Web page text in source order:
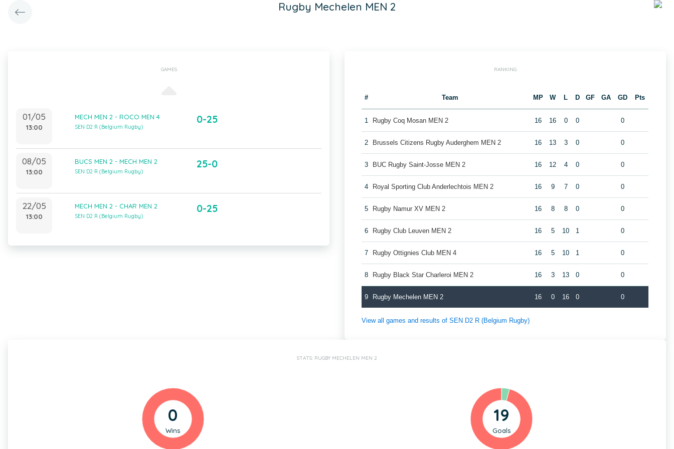
Rugby Mechelen MEN 2
GAMES
01/05
13:00
MECH MEN 2 - ROCO MEN 4
SEN D2 R (Belgium Rugby)
0-25
08/05
13:00
BUCS MEN 2 - MECH MEN 2
SEN D2 R (Belgium Rugby)
25-0
22/05
13:00
MECH MEN 2 - CHAR MEN 2
SEN D2 R (Belgium Rugby)
0-25
RANKING
# Team MP W L D GF GA GD Pts
1 Rugby Coq Mosan MEN 2 16 16 0 0 0
2 Brussels Citizens Rugby Auderghem MEN 2 16 13 3 0 0
3 BUC Rugby Saint-Josse MEN 2 16 12 4 0 0
4 Royal Sporting Club Anderlechtois MEN 2 16 9 7 0 0
5 Rugby Namur XV MEN 2 16 8 8 0 0
6 Rugby Club Leuven MEN 2 16 5 10 1 0
7 Rugby Ottignies Club MEN 4 16 5 10 1 0
8 Rugby Black Star Charleroi MEN 2 16 3 13 0 0
9 Rugby Mechelen MEN 2 16 0 16 0 0
View all games and results of SEN D2 R (Belgium Rugby)
STATS: RUGBY MECHELEN MEN 2
0
Wins
19
Goals